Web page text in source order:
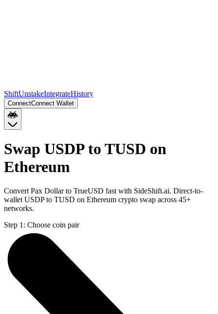
ShiftUnstakeIntegrateHistory
ConnectConnect Wallet
Swap USDP to TUSD on
Ethereum
Convert Pax Dollar to TrueUSD fast with SideShift.ai. Direct-to-
wallet USDP to TUSD on Ethereum crypto swap across 45+
networks.
Step 1: Choose coin pair